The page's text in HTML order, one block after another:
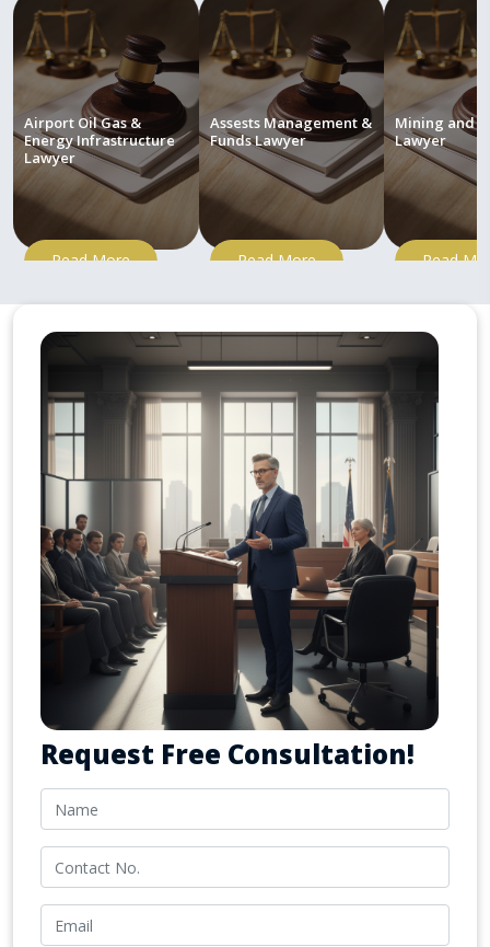
Airport Oil Gas &
Energy Infrastructure
Lawyer
Read More
Assests Management &
Funds Lawyer
Read More
Mining and
Lawyer
Read
Request Free Consultation!